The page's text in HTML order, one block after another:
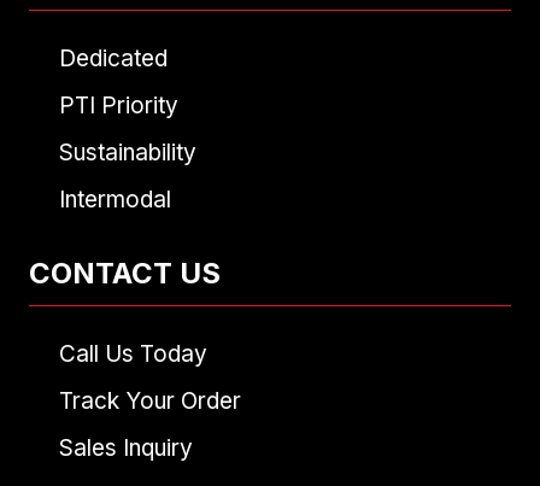
Dedicated
PTI Priority
Sustainability
Intermodal
CONTACT US
Call Us Today
Track Your Order
Sales Inquiry